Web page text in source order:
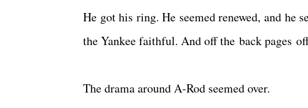
He got his ring. He seemed renewed, and he
the Yankee faithful. And off the back pages
The drama around A-Rod seemed over.